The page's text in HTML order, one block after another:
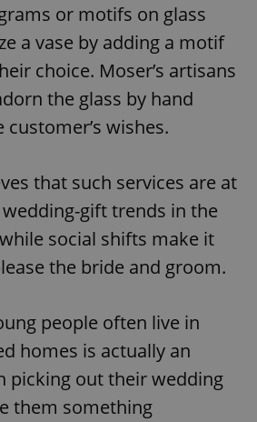
or motifs on glass
a vase by adding a motif
choice. Moser’s artisans
the glass by hand
wishes.
that such services are at
gift trends in the
social shifts make it
the bride and groom.
people often live in
homes is actually an
picking out their wedding
them something